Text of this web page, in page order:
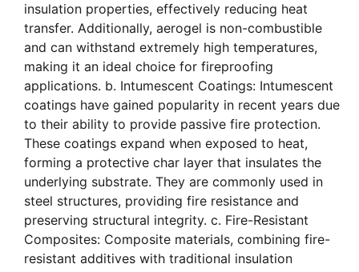
insulation properties, effectively reducing heat
transfer. Additionally, aerogel is non-combustible
and can withstand extremely high temperatures,
making it an ideal choice for fireproofing
applications. b. Intumescent Coatings: Intumescent
coatings have gained popularity in recent years due
to their ability to provide passive fire protection.
These coatings expand when exposed to heat,
forming a protective char layer that insulates the
underlying substrate. They are commonly used in
steel structures, providing fire resistance and
preserving structural integrity. c. Fire-Resistant
Composites: Composite materials, combining fire-
resistant additives with traditional insulation